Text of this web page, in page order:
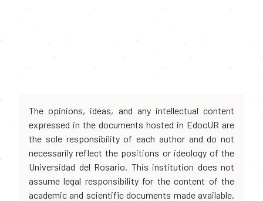
The opinions, ideas, and any intellectual content
expressed in the documents hosted in EdocUR are
the sole responsibility of each author and do not
necessarily reflect the positions or ideology of the
Universidad del Rosario. This institution does not
assume legal responsibility for the content of the
academic and scientific documents made available,